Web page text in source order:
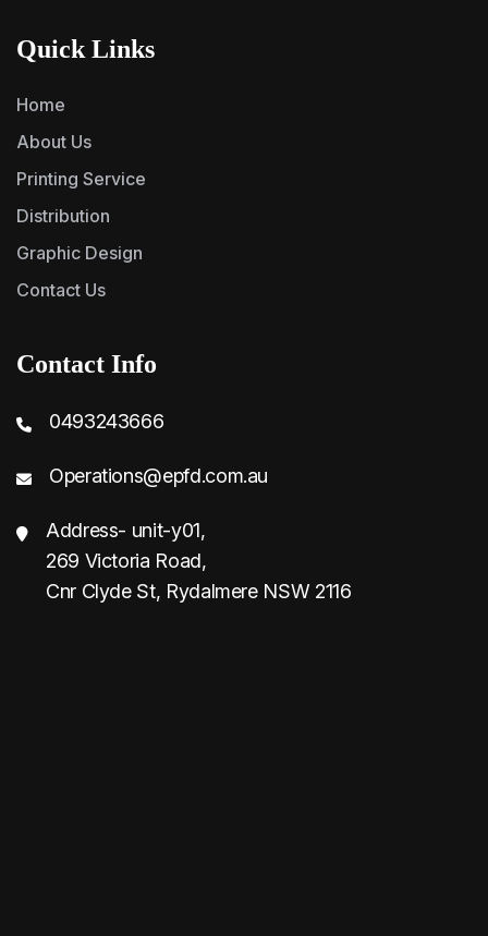
Quick Links
Home
About Us
Printing Service
Distribution
Graphic Design
Contact Us
Contact Info
0493243666
Operations@epfd.com.au
Address- unit-y01,
269 Victoria Road,
Cnr Clyde St, Rydalmere NSW 2116